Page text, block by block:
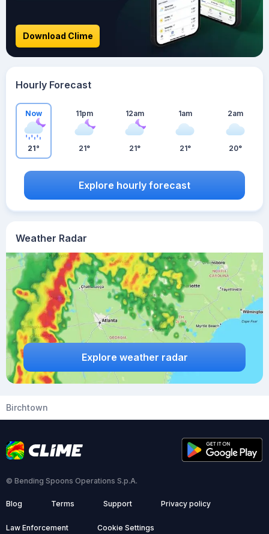
Weather Radar
Explore weather radar
Download Clime
Hourly Forecast
Now
21°
11pm
21°
12am
21°
1am
21°
2am
20°
Explore hourly forecast
Birchtown
© Bending Spoons Operations S.p.A.
Blog Terms Support Privacy policy
Law Enforcement Cookie Settings